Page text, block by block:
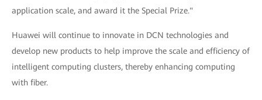
application scale, and award it the Special Prize."
Huawei will continue to innovate in DCN technologies and
develop new products to help improve the scale and efficiency of
intelligent computing clusters, thereby enhancing computing
with fiber.